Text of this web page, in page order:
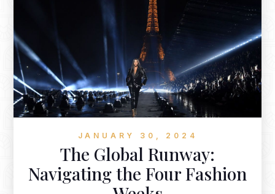
JANUARY 30, 2024
The Global Runway:
Navigating the Four Fashion